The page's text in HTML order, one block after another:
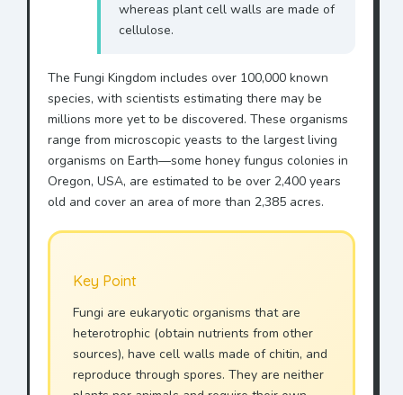
whereas plant cell walls are made of
cellulose.
The Fungi Kingdom includes over 100,000 known
species, with scientists estimating there may be
millions more yet to be discovered. These organisms
range from microscopic yeasts to the largest living
organisms on Earth—some honey fungus colonies in
Oregon, USA, are estimated to be over 2,400 years
old and cover an area of more than 2,385 acres.
Key Point
Fungi are eukaryotic organisms that are
heterotrophic (obtain nutrients from other
sources), have cell walls made of chitin, and
reproduce through spores. They are neither